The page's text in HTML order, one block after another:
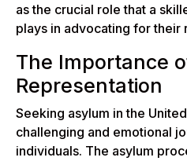
as the crucial role that a
plays in advocating for their
The Importance
Representation
Seeking asylum in the
challenging and emotional
individuals. The asylum